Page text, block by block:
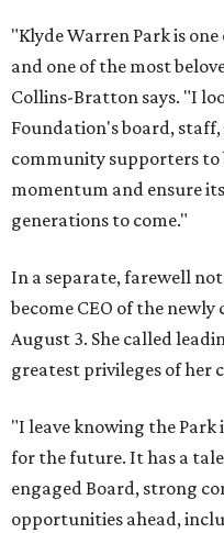
"Klyde Warren Park is
and one of the most
Collins-Bratton says. "I
Foundation's board,
community supporters to
momentum and ensure
generations to come."
In a separate, farewell
become CEO of the
August 3. She called
greatest privileges of her
"I leave knowing the
for the future. It has a
engaged Board, strong
opportunities ahead,